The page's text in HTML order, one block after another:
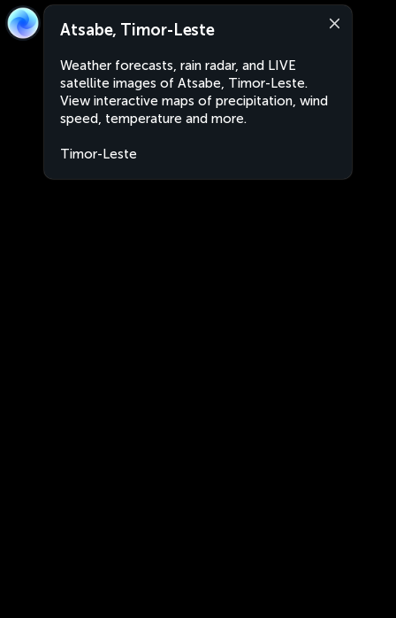
Atsabe, Timor-Leste
Weather forecasts, rain radar, and LIVE
satellite images of Atsabe, Timor-Leste.
View interactive maps of precipitation, wind
speed, temperature and more.
Timor-Leste